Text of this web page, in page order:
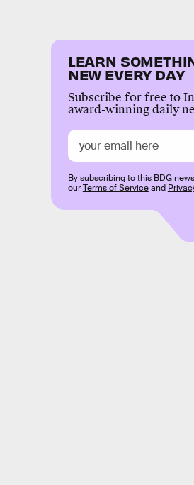
LEARN
NEW EVERY DAY
Subscribe for free to
award-winning daily
By subscribing to this BDG
ourTerms of Serviceand